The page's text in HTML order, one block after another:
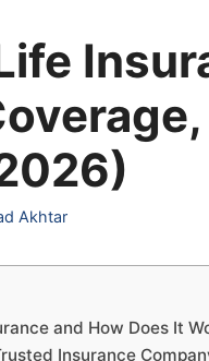
Akhtar
and How Does It
Insurance